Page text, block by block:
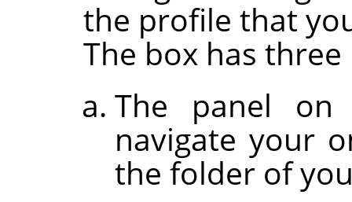
the profile that
The box has three
The panel
navigate your
the folder of